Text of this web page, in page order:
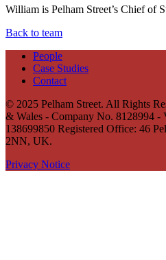
William is Pelham Street’s Chief of
Back to team
People
Case Studies
Contact
© 2025 Pelham Street. All Rights
& Wales - Company No. 8128994 -
138699850 Registered Office: 46
2NN, UK.
Privacy Notice